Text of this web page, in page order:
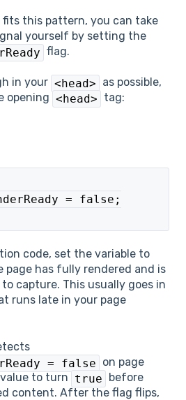
this pattern, you can take
yourself by setting the
flag.
in your <head> as possible,
opening <head> tag:
= false;
code, set the variable to
page has fully rendered and is
capture. This usually goes in
runs late in your page
= false on page
to turn true before
content. After the flag flips,